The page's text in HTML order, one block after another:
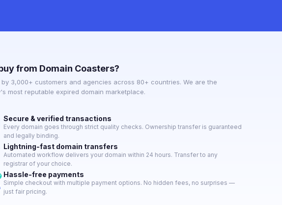
from Domain Coasters?
by 3,000+ customers and agencies across 80+ countries. We are the
most reputable expired domain marketplace.
Secure & verified transactions
Every domain goes through strict quality checks. Ownership transfer is guaranteed
and legally binding.
Lightning-fast domain transfers
Automated workflow delivers your domain within 24 hours. Transfer to any
registrar of your choice.
Hassle-free payments
Simple checkout with multiple payment options. No hidden fees, no surprises —
just fair pricing.